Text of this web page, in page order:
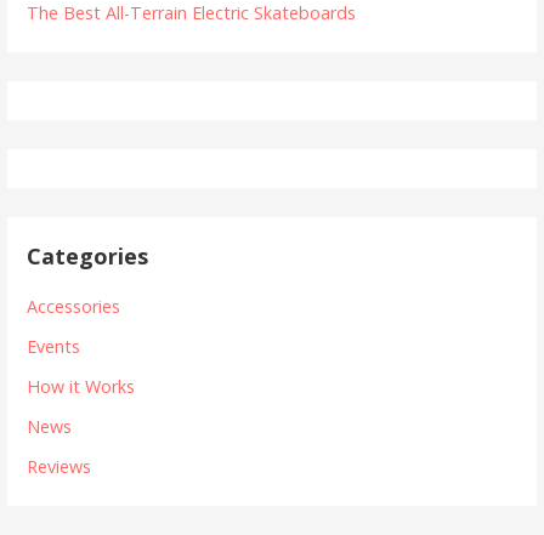
The Best All-Terrain Electric Skateboards
Categories
Accessories
Events
How it Works
News
Reviews